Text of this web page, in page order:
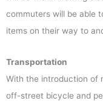
commuters will be able
items on their way to
Transportation
With the introduction of
off-street bicycle and